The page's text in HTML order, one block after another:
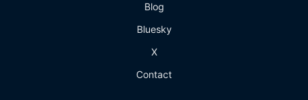
Blog
Bluesky
X
Contact